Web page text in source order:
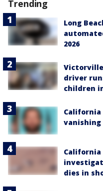
Trending
Long
2026
driver
children
dies in